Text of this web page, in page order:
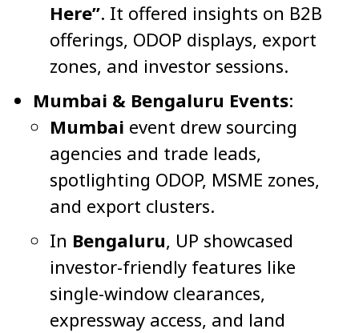
Here”. It offered insights on B2B
offerings, ODOP displays, export
zones, and investor sessions.
Mumbai & Bengaluru Events:
Mumbai event drew sourcing
agencies and trade leads,
spotlighting ODOP, MSME zones,
and export clusters.
In Bengaluru, UP showcased
investor-friendly features like
single-window clearances,
expressway access, and land